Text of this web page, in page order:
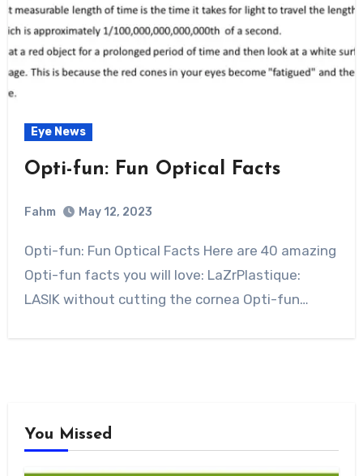
Eye News
Opti-fun: Fun Optical Facts
Fahm May 12, 2023
Opti-fun: Fun Optical Facts Here are 40 amazing
Opti-fun facts you will love: LaZrPlastique:
LASIK without cutting the cornea Opti-fun…
You Missed